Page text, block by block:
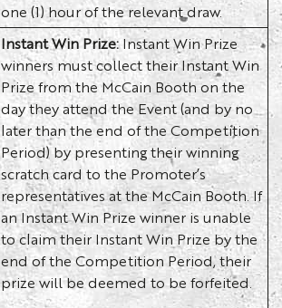
one (1) hour of the relevant draw.
Instant Win Prize:Instant Win Prize
winners must collect their Instant Win
Prize from the McCain Booth on the
day they attend the Event (and by no
later than the end of the Competition
Period) by presenting their winning
scratch card to the Promoter’s
representatives at the McCain Booth. If
an Instant Win Prize winner is unable
to claim their Instant Win Prize by the
end of the Competition Period, their
prize will be deemed to be forfeited.